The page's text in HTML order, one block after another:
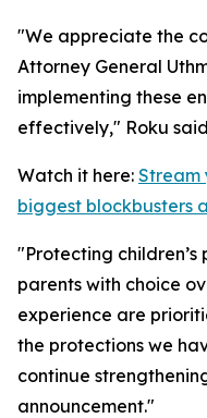
"We appreciate the
Attorney General
implementing these
effectively," Roku
Watch it here: Stream
biggest blockbusters
"Protecting
parents with choice
experience are
the protections we
continue
announcement."